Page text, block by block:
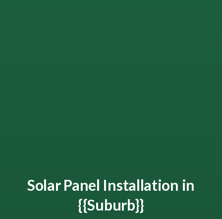
Solar Panel Installation in
{{Suburb}}